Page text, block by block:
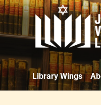
Library Wings